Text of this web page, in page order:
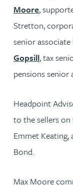
Moore,
Stretton,
senior
Gopsill, tax
pensions senior
Headpoint
to the sellers
Emmet
Bond.
Max Moore